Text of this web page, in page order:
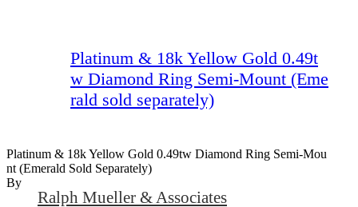
Platinum & 18k Yellow Gold 0.49t
w Diamond Ring Semi-Mount (Eme
rald sold separately)
Platinum & 18k Yellow Gold 0.49tw Diamond Ring Semi-Mou
Nt (Emerald Sold Separately)
By
Ralph Mueller & Associates